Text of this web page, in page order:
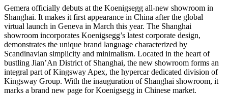
Gemera officially debuts at the Koenigsegg all-new showroom in
Shanghai. It makes it first appearance in China after the global
virtual launch in Geneva in March this year. The Shanghai
showroom incorporates Koenigsegg’s latest corporate design,
demonstrates the unique brand language characterized by
Scandinavian simplicity and minimalism. Located in the heart of
bustling Jian’An District of Shanghai, the new showroom forms an
integral part of Kingsway Apex, the hypercar dedicated division of
Kingsway Group. With the inauguration of Shanghai showroom, it
marks a brand new page for Koenigsegg in Chinese market.